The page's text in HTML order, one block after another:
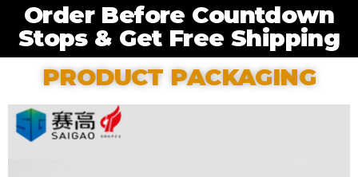
Order Before Countdown
Stops & Get Free Shipping
PRODUCT PACKAGING